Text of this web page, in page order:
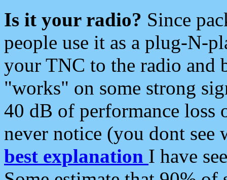
Is it your radio? Since
people use it as a plug-N-
your TNC to the radio and
"works" on some strong
40 dB of performance loss
never notice (you dont see
best explanation I have